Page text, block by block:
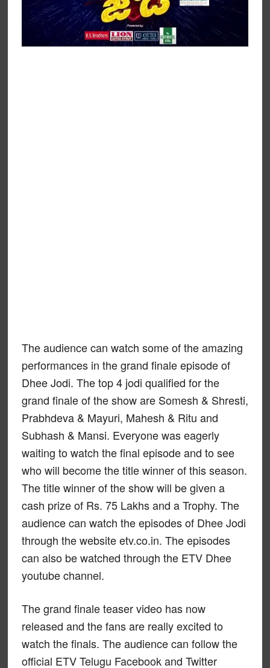
The audience can watch some of the amazing
performances in the grand finale episode of
Dhee Jodi. The top 4 jodi qualified for the
grand finale of the show are Somesh & Shresti,
Prabhdeva & Mayuri, Mahesh & Ritu and
Subhash & Mansi. Everyone was eagerly
waiting to watch the final episode and to see
who will become the title winner of this season.
The title winner of the show will be given a
cash prize of Rs. 75 Lakhs and a Trophy. The
audience can watch the episodes of Dhee Jodi
through the website etv.co.in. The episodes
can also be watched through the ETV Dhee
youtube channel.
The grand finale teaser video has now
released and the fans are really excited to
watch the finals. The audience can follow the
official ETV Telugu Facebook and Twitter